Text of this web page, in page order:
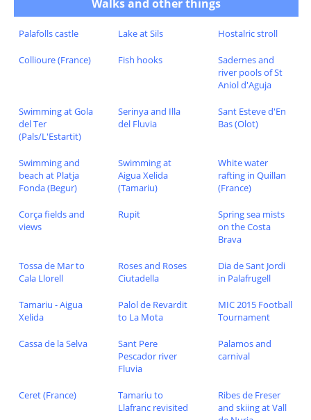
Walks and other things
Palafolls castle Lake at Sils Hostalric stroll
Collioure (France) Fish hooks
Sadernes and
river pools of St
Aniol d'Aguja
Swimming at Gola
del Ter
(Pals/L'Estartit)
Serinya and Illa
del Fluvia
Sant Esteve d'En
Bas (Olot)
Swimming and
beach at Platja
Fonda (Begur)
Swimming at
Aigua Xelida
(Tamariu)
White water
rafting in Quillan
(France)
Corça fields and
views
Rupit
Spring sea mists
on the Costa
Brava
Tossa de Mar to
Cala Llorell
Roses and Roses
Ciutadella
Dia de Sant Jordi
in Palafrugell
Tamariu - Aigua
Xelida
Palol de Revardit
to La Mota
MIC 2015 Football
Tournament
Cassa de la Selva
Sant Pere
Pescador river
Fluvia
Palamos and
carnival
Ceret (France)
Tamariu to
Llafranc revisited
Ribes de Freser
and skiing at Vall